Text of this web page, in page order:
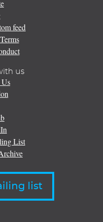
feed
us
List
list